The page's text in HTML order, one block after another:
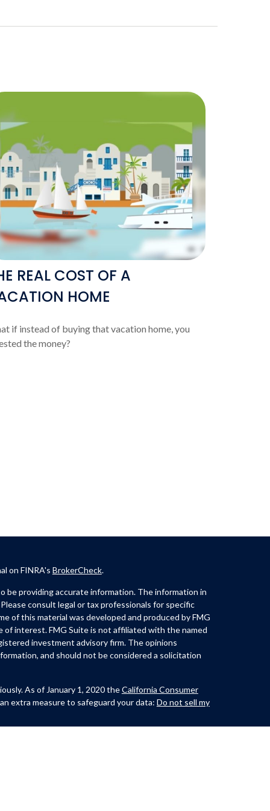
REAL COST OF A
HOME
if instead of buying that vacation home, you
the money?
on FINRA's BrokerCheck.
providing accurate information. The information in
consult legal or tax professionals for specific
of this material was developed and produced by FMG
interest. FMG Suite is not affiliated with the named
investment advisory firm. The opinions
and should not be considered a solicitation
As of January 1, 2020 theCalifornia Consumer
extra measure to safeguard your data: Do not sell my